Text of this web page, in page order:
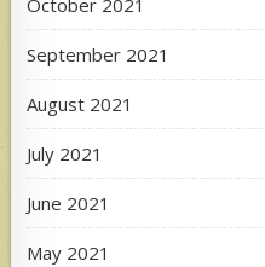
October 2021
September 2021
August 2021
July 2021
June 2021
May 2021